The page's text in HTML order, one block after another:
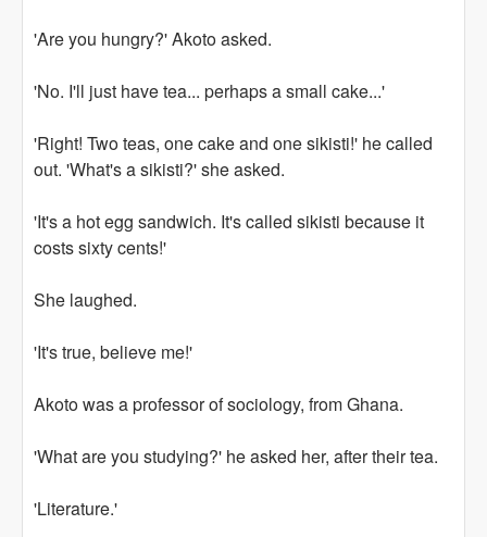
'Are you hungry?' Akoto asked.
'No. I'll just have tea... perhaps a small cake...'
'Right! Two teas, one cake and one sikisti!' he called
out. 'What's a sikisti?' she asked.
'It's a hot egg sandwich. It's called sikisti because it
costs sixty cents!'
She laughed.
'It's true, believe me!'
Akoto was a professor of sociology, from Ghana.
'What are you studying?' he asked her, after their tea.
'Literature.'